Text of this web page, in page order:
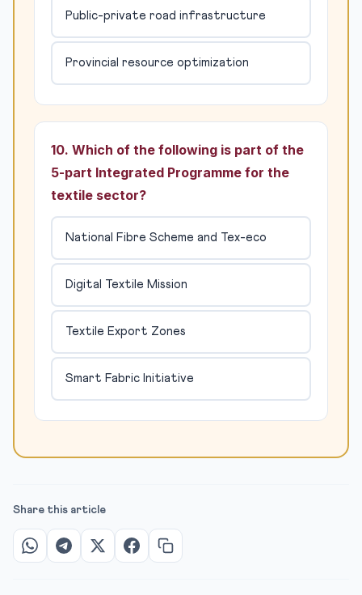
Public-private road infrastructure
Provincial resource optimization
10. Which of the following is part of the
5-part Integrated Programme for the
textile sector?
National Fibre Scheme and Tex-eco
Digital Textile Mission
Textile Export Zones
Smart Fabric Initiative
Share this article